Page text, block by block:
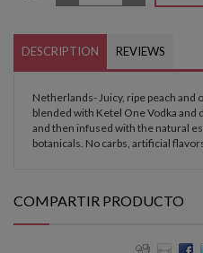
DESCRIPTION REVIEWS
Netherlands- Juicy, ripe peach and
blended with Ketel One Vodka and
and then infused with the natural
botanicals. No carbs, artificial
COMPARTIR PRODUCTO